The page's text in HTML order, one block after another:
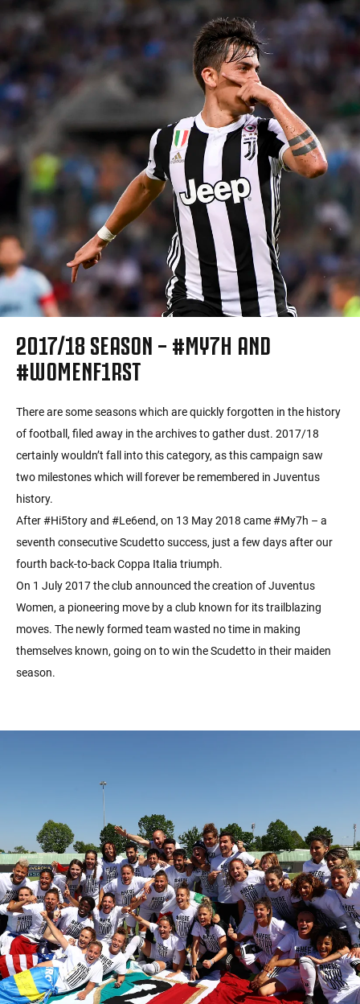
2017/18 SEASON – #MY7H AND
#WOMENF1RST
There are some seasons which are quickly forgotten in the history
of football, filed away in the archives to gather dust. 2017/18
certainly wouldn’t fall into this category, as this campaign saw
two milestones which will forever be remembered in Juventus
history.
After #Hi5tory and #Le6end, on 13 May 2018 came #My7h – a
seventh consecutive Scudetto success, just a few days after our
fourth back-to-back Coppa Italia triumph.
On 1 July 2017 the club announced the creation of Juventus
Women, a pioneering move by a club known for its trailblazing
moves. The newly formed team wasted no time in making
themselves known, going on to win the Scudetto in their maiden
season.